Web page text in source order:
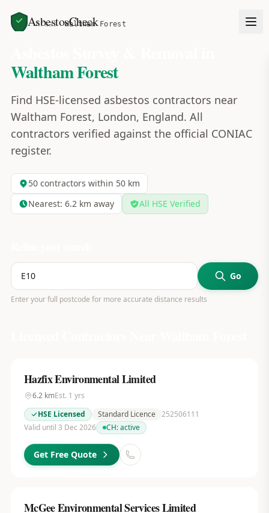
AsbestosCheck
Home Areas Waltham Forest
Waltham Forest
Find HSE-licensed asbestos contractors near
Waltham Forest, London, England. All
contractors verified against the official CONIAC
register.
50contractors within 50 km
Nearest: 6.2km away All HSE Verified
Go
Enter your full postcode for more accurate distance results
Hazfix Environmental Limited
6.2kmEst. 1 yrs
HSE Licensed
Standard Licence 252506111
Valid until 3 Dec 2026
CH:active
Get Free Quote
McGee Environmental Services Limited